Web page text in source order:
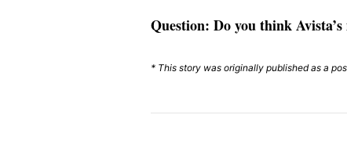
Question: Do you think
* This story was originally published as a